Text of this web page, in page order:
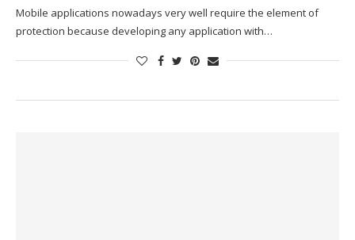
Mobile applications nowadays very well require the element of
protection because developing any application with…